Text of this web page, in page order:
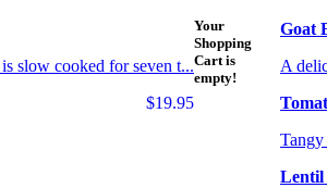
slow cooked for seven t...
$19.95
Goat
A
Lentil
Your
Shopping
Cart is
empty!